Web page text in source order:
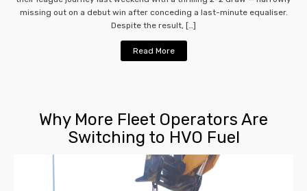
missing out on a debut win after conceding a last-minute equaliser.
Despite the result, […]
Read More
Why More Fleet Operators Are
Switching to HVO Fuel